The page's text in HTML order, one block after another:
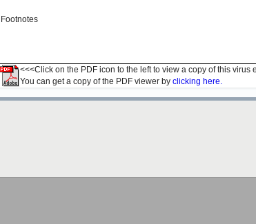
Footnotes
<<<Click on the PDF icon to the left to view a copy of this virus
You can get a copy of the PDF viewer by clicking here.